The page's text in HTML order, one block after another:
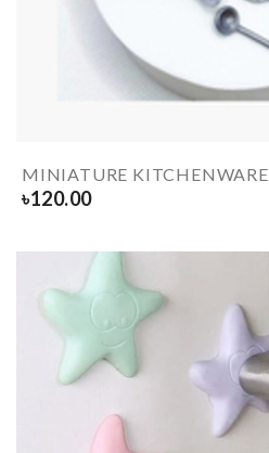
MINIATURE KITCHENWARE
৳120.00